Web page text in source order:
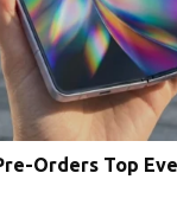
Orders Top